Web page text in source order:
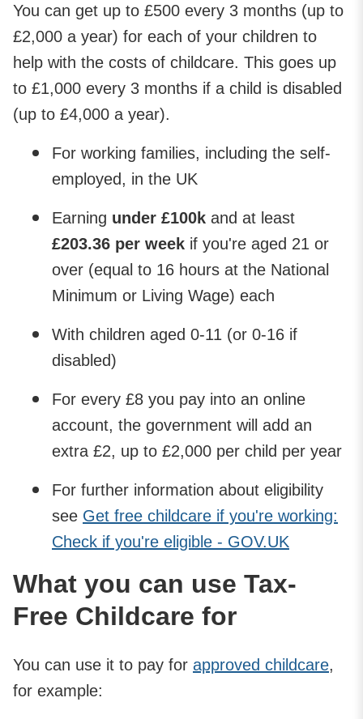
You can get up to £500 every 3 months (up to
£2,000 a year) for each of your children to
help with the costs of childcare. This goes up
to £1,000 every 3 months if a child is disabled
(up to £4,000 a year).
For working families, including the self-
employed, in the UK
Earning under £100k and at least
£203.36 per week if you're aged 21 or
over (equal to 16 hours at the National
Minimum or Living Wage) each
With children aged 0-11 (or 0-16 if
disabled)
For every £8 you pay into an online
account, the government will add an
extra £2, up to £2,000 per child per year
For further information about eligibility
see Get free childcare if you're working:
Check if you're eligible - GOV.UK
What you can use Tax-
Free Childcare for
You can use it to pay for approved childcare,
for example: